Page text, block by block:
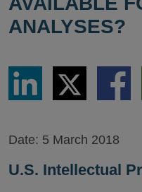
ANALYSES?
Share
LinkedIn
Share
via
Twitter
Share
via
Date: 5 March 2018
U.S. Intellectual